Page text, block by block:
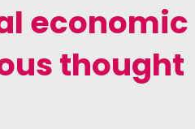
economic
thought